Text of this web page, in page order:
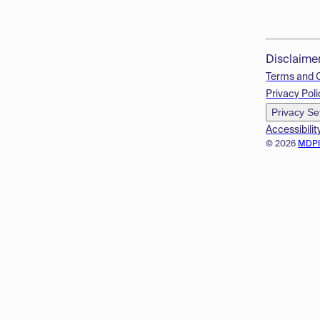
© 2026
Terms and
Privacy
Privacy